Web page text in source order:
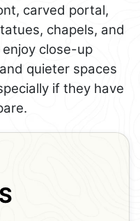
carved portal,
chapels, and
close-up
quieter spaces
if they have